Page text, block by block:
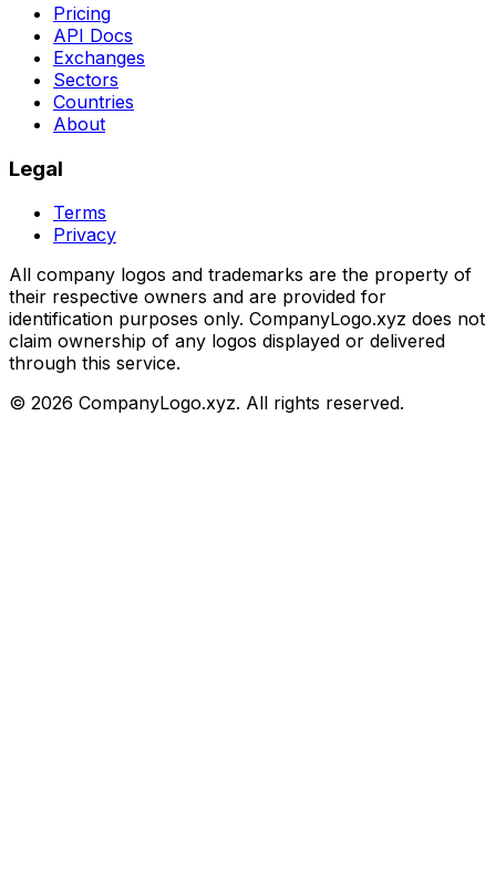
Pricing
API Docs
Exchanges
Sectors
Countries
About
Legal
Terms
Privacy
All company logos and trademarks are the property of
their respective owners and are provided for
identification purposes only. CompanyLogo.xyz does not
claim ownership of any logos displayed or delivered
through this service.
© 2026 CompanyLogo.xyz. All rights reserved.